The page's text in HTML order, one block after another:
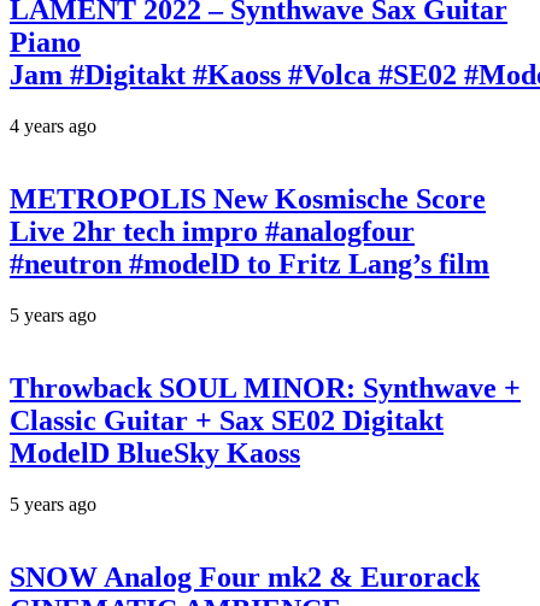
LAMENT 2022 – Synthwave Sax Guitar
Piano
Jam #Digitakt #Kaoss #Volca #SE02
4 years ago
METROPOLIS New Kosmische Score
Live 2hr tech impro #analogfour
#neutron #modelD to Fritz Lang’s film
5 years ago
Throwback SOUL MINOR: Synthwave +
Classic Guitar + Sax SE02 Digitakt
ModelD BlueSky Kaoss
5 years ago
SNOW Analog Four mk2 & Eurorack